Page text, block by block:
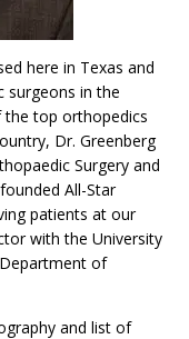
here in Texas and
surgeons in the
the top orthopedics
Dr. Greenberg
Surgery and
All-Star
patients at our
with the University
of
and list of